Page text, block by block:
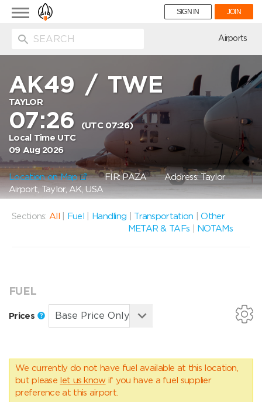
Toggle
navigation
SIGN IN JOIN
Airports
AK49 /TWE
TAYLOR
07:26
(UTC 07:26)
Local Time UTC
09 Aug 2026
Location on Map FIR: PAZAAddress: Taylor
Airport, Taylor, AK, USA
Sections: All Fuel Handling Transportation |Other
METAR & TAFs
NOTAMs
FUEL
Prices
We currently do not have fuel available at this location,
but please let us know if you have a fuel supplier
preference at this airport.